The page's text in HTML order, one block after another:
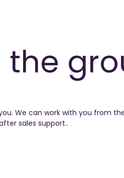
We can work with you from
sales support..